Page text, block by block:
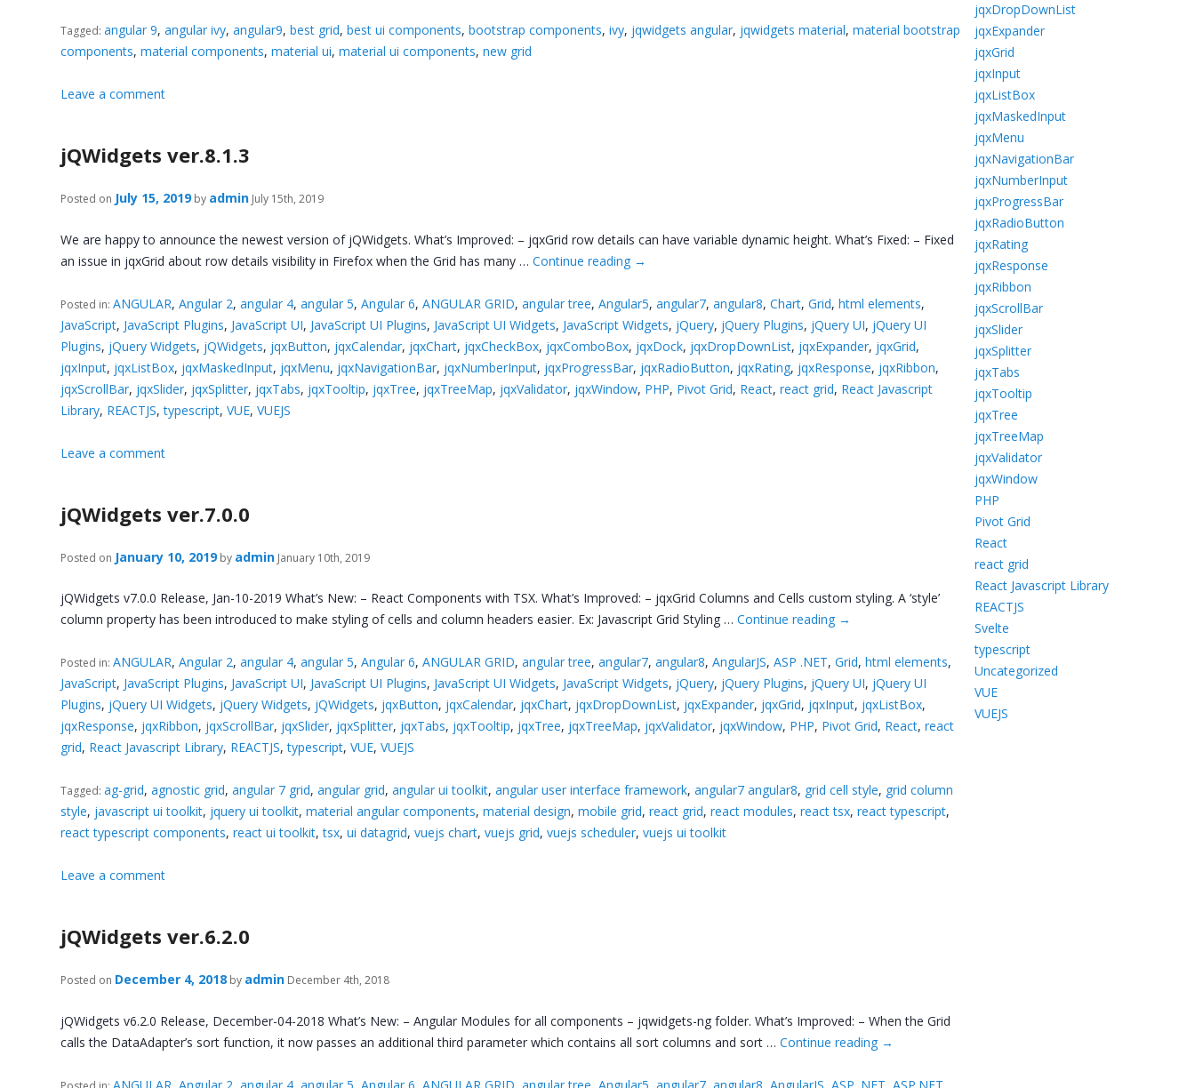
Tagged:angular 9,angular ivy,angular9,best grid,best ui components,bootstrap components,ivy, jqwidgets angular, jqwidgets material,material bootstrap
components,material components,material ui,material ui components,new grid
Leave a comment
jQWidgets ver.8.1.3
Posted on July 15, 2019 by admin July 15th, 2019
We are happy to announce the newest version of jQWidgets. What’s Improved: – jqxGrid row details can have variable dynamic height. What’s Fixed: – Fixed
an issue in jqxGrid about row details visibility in Firefox when the Grid has many …Continue reading →
Posted in:ANGULAR,Angular 2,angular 4,angular 5,Angular 6,ANGULAR GRID,angular tree,Angular5,angular7,angular8,Chart,Grid,html elements,
JavaScript, JavaScript Plugins, JavaScript UI, JavaScript UI Plugins, JavaScript UI Widgets, JavaScript Widgets, jQuery, jQuery Plugins, jQuery UI, jQuery UI
Plugins, jQuery Widgets, jQWidgets, jqxButton, jqxCalendar, jqxChart, jqxCheckBox, jqxComboBox, jqxDock, jqxDropDownList, jqxExpander, jqxGrid,
jqxInput, jqxListBox, jqxMaskedInput, jqxMenu, jqxNavigationBar, jqxNumberInput, jqxProgressBar, jqxRadioButton, jqxRating, jqxResponse, jqxRibbon,
jqxScrollBar, jqxSlider, jqxSplitter, jqxTabs, jqxTooltip, jqxTree, jqxTreeMap, jqxValidator, jqxWindow, PHP, Pivot Grid, React,react grid, React Javascript
Library, REACTJS,typescript,VUE,VUEJS
Leave a comment
jQWidgets ver.7.0.0
Posted on January 10, 2019 by admin January 10th, 2019
jQWidgets v7.0.0 Release, Jan-10-2019 What’s New: – React Components with TSX. What’s Improved: – jqxGrid Columns and Cells custom styling. A ‘style’
column property has been introduced to make styling of cells and column headers easier. Ex: Javascript Grid Styling …Continue reading →
Posted in:ANGULAR,Angular 2,angular 4,angular 5,Angular 6,ANGULAR GRID,angular tree,angular7,angular8,AngularJS,ASP .NET,Grid,html elements,
JavaScript, JavaScript Plugins, JavaScript UI, JavaScript UI Plugins, JavaScript UI Widgets, JavaScript Widgets, jQuery, jQuery Plugins, jQuery UI, jQuery UI
Plugins, jQuery UI Widgets, jQuery Widgets, jQWidgets, jqxButton, jqxCalendar, jqxChart, jqxDropDownList, jqxExpander, jqxGrid, jqxInput, jqxListBox,
jqxResponse, jqxRibbon, jqxScrollBar, jqxSlider, jqxSplitter, jqxTabs, jqxTooltip, jqxTree, jqxTreeMap, jqxValidator, jqxWindow, PHP, Pivot Grid, React,react
grid, React Javascript Library, REACTJS,typescript,VUE,VUEJS
Tagged:ag-grid,agnostic grid,angular 7 grid,angular grid,angular ui toolkit,angular user interface framework,angular7 angular8, grid cell style, grid column
style, javascript ui toolkit, jquery ui toolkit,material angular components,material design,mobile grid,react grid,react modules,react tsx,react typescript,
react typescript components,react ui toolkit,tsx,ui datagrid,vuejs chart,vuejs grid,vuejs scheduler,vuejs ui toolkit
Leave a comment
jQWidgets ver.6.2.0
Posted on December 4, 2018 by admin December 4th, 2018
jQWidgets v6.2.0 Release, December-04-2018 What’s New: – Angular Modules for all components – jqwidgets-ng folder. What’s Improved: – When the Grid
calls the DataAdapter’s sort function, it now passes an additional third parameter which contains all sort columns and sort …Continue reading →
jqxDropDownList
jqxExpander
jqxGrid
jqxInput
jqxListBox
jqxMaskedInput
jqxMenu
jqxNavigationBar
jqxNumberInput
jqxProgressBar
jqxRadioButton
jqxRating
jqxResponse
jqxRibbon
jqxScrollBar
jqxSlider
jqxSplitter
jqxTabs
jqxTooltip
jqxTree
jqxTreeMap
jqxValidator
jqxWindow
PHP
Pivot Grid
React
react grid
React Javascript Library
REACTJS
Svelte
typescript
Uncategorized
VUE
VUEJS